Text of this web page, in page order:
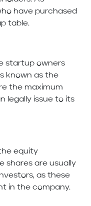
have purchased
table.
startup owners
known as the
the maximum
legally issue to its
equity
shares are usually
as these
in the company.